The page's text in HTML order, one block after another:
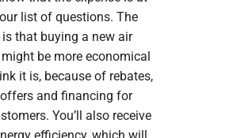
list of questions. The
that buying a new air
be more economical
it is, because of rebates,
and financing for
You’ll also receive
efficiency, which will